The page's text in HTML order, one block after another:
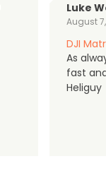
Luke
August
DJI
As
fast
Heliguy